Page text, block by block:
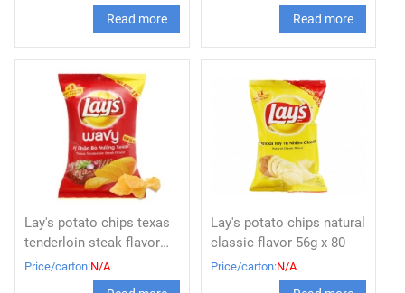
Read more Read more
Lay's potato chips texas
tenderloin steak flavor
56g
Price/carton:N/A
Lay's potato chips natural
classic flavor 56g x 80
Price/carton:N/A